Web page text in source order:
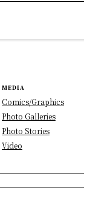
MEDIA
Comics/Graphics
Photo Galleries
Photo Stories
Video